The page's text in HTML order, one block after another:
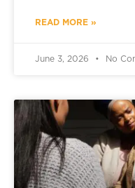
READ MORE »
June 3, 2026 No